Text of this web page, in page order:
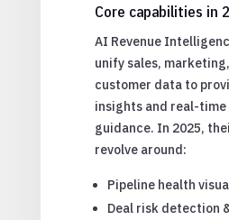
Core capabilities in
AI Revenue
unify sales,
customer data to
insights and real-time
guidance. In 2025,
revolve around:
Pipeline health
Deal risk detection